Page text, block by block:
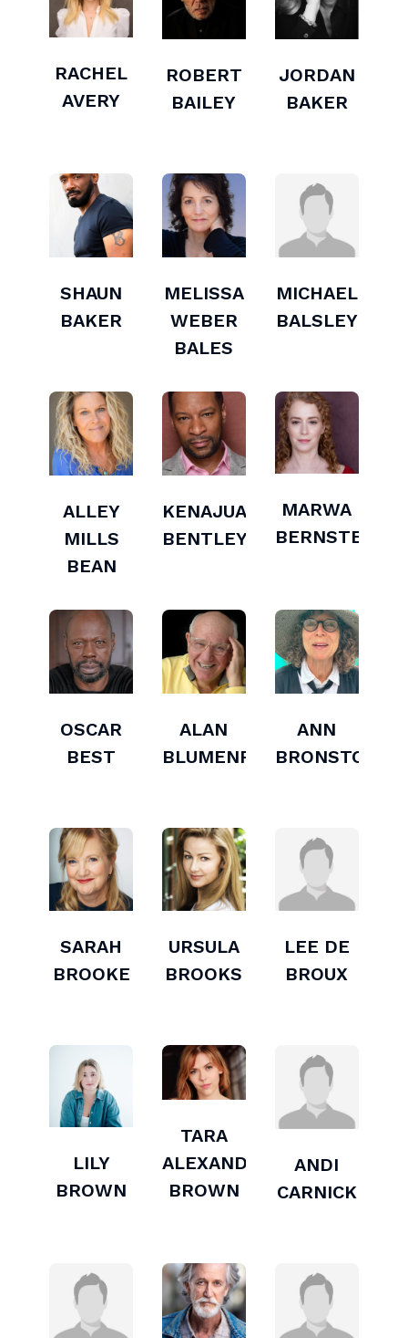
RACHEL
AVERY
ROBERT
BAILEY
JORDAN
BAKER
SHAUN
BAKER
MELISSA
WEBER
BALES
MICHAEL
BALSLEY
ALLEY
MILLS
BEAN
KENAJUAN
BENTLEY
MARWA
BERNSTEIN
OSCAR
BEST
ALAN
BLUMENFELD
ANN
BRONSTON
SARAH
BROOKE
URSULA
BROOKS
LEE DE
BROUX
LILY
BROWN
TARA
ALEXANDRA
BROWN
ANDI
CARNICK